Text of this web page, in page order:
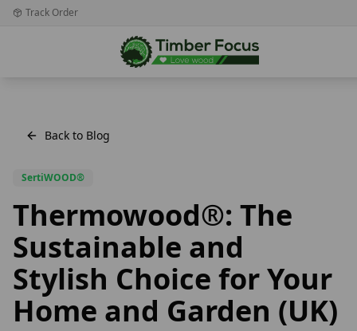
Track Order
Back to Blog
SertiWOOD®
Thermowood®: The
Sustainable and
Stylish Choice for Your
Home and Garden (UK)